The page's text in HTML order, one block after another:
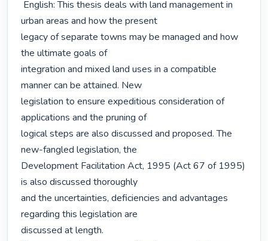
urban areas and how the present
legacy of separate towns may be managed and how
the ultimate goals of
integration and mixed land uses in a compatible
manner can be attained. New
legislation to ensure expeditious consideration of
applications and the pruning of
logical steps are also discussed and proposed. The
new-fangled legislation, the
Development Facilitation Act, 1995 (Act 67 of 1995)
is also discussed thoroughly
and the uncertainties, deficiencies and advantages
regarding this legislation are
discussed at length.